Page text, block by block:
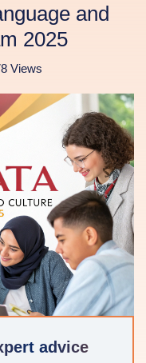
and
2025
Views
advice